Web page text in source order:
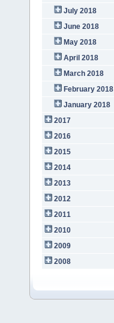
July 2018
June 2018
May 2018
April 2018
March 2018
February 2018
January 2018
2017
2016
2015
2014
2013
2012
2011
2010
2009
2008